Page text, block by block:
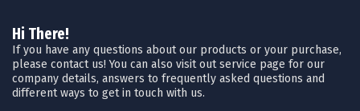
Hi There!
If you have any questions about our products or your purchase,
please contact us! You can also visit out service page for our
company details, answers to frequently asked questions and
different ways to get in touch with us.